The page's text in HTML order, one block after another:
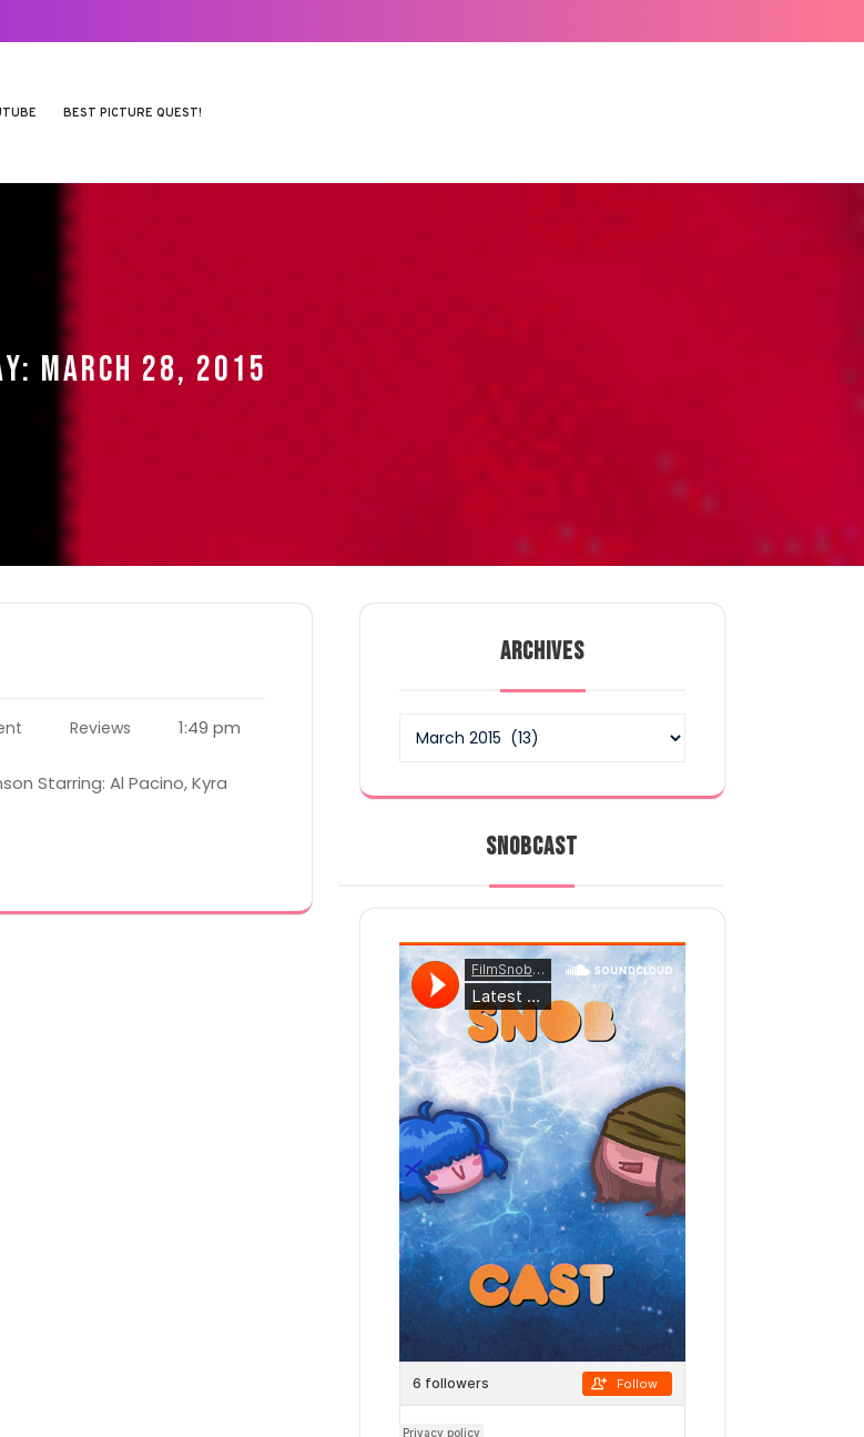
BEST PICTURE QUEST!
MARCH 28, 2015
Reviews 1:49 pm
Starring: Al Pacino, Kyra
ARCHIVES
SNOBCAST